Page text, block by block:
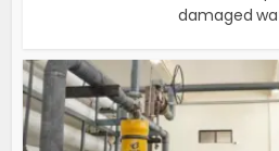
damaged